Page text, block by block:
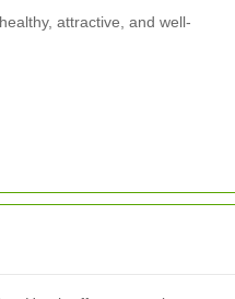
attractive, and well-